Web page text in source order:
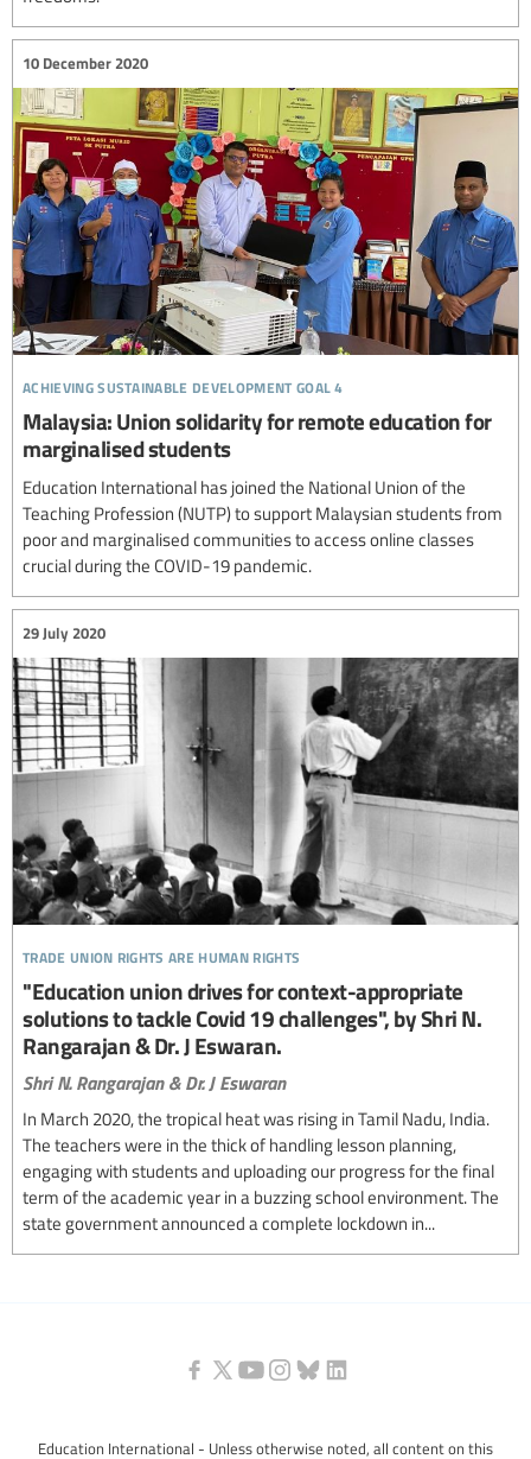
achieving sustainable development goal 4
10 December 2020
Malaysia: Union solidarity for remote education for
marginalised students
Education International has joined the National Union of the
Teaching Profession (NUTP) to support Malaysian students from
poor and marginalised communities to access online classes
crucial during the COVID-19 pandemic.
trade union rights are human rights
29 July 2020
"Education union drives for context-appropriate
solutions to tackle Covid 19 challenges", by Shri N.
Rangarajan & Dr. J Eswaran.
Shri N. Rangarajan & Dr. J Eswaran
In March 2020, the tropical heat was rising in Tamil Nadu, India.
The teachers were in the thick of handling lesson planning,
engaging with students and uploading our progress for the final
term of the academic year in a buzzing school environment. The
state government announced a complete lockdown in...
Education International - Unless otherwise noted, all content on this